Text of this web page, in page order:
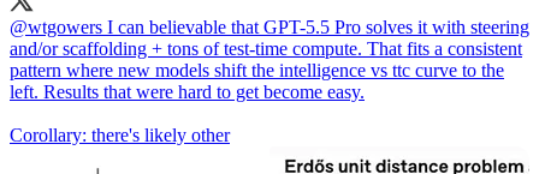
@wtgowers I can believable that GPT-5.5 Pro solves it with steering
and/or scaffolding + tons of test-time compute. That fits a consistent
pattern where new models shift the intelligence vs ttc curve to the
left. Results that were hard to get become easy.
Corollary: there's likely other